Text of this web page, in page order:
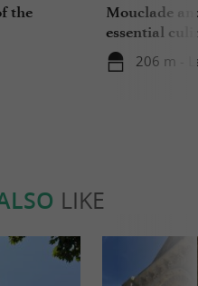
the
Mouclade
essential
Charente-
206 m -
LIKE